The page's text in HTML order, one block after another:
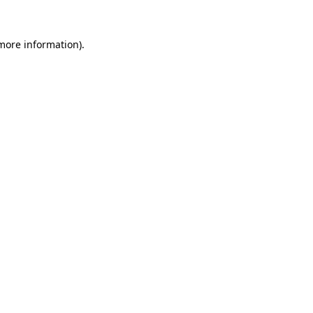
information).